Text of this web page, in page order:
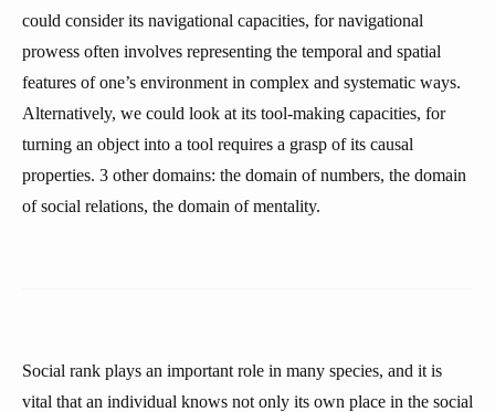
could consider its navigational capacities, for navigational
prowess often involves representing the temporal and spatial
features of one’s environment in complex and systematic ways.
Alternatively, we could look at its tool-making capacities, for
turning an object into a tool requires a grasp of its causal
properties. 3 other domains: the domain of numbers, the domain
of social relations, the domain of mentality.
Social rank plays an important role in many species, and it is
vital that an individual knows not only its own place in the social